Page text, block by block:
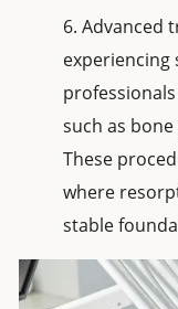
Advanced
experiencing
such as
These
where
stable